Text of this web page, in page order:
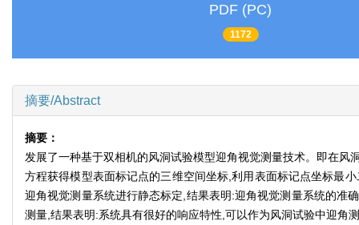
PDF (PC)
1172
摘要/Abstract
摘要：
发展了一种基于双相机的风洞试验模型迎角视觉测量技术。即在
方程获得模型表面标记点的三维空间坐标,利用表面标记点坐标最
迎角视觉测量系统进行静态标定,结果表明:迎角视觉测量系统的准
测量,结果表明:系统具有很好的响应特性,可以作为风洞试验中迎角